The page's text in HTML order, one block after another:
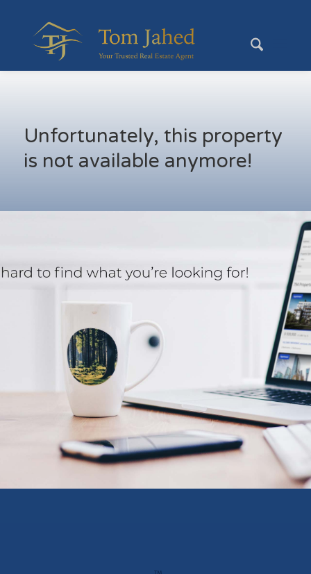
Unfortunately, this property
is not available anymore!